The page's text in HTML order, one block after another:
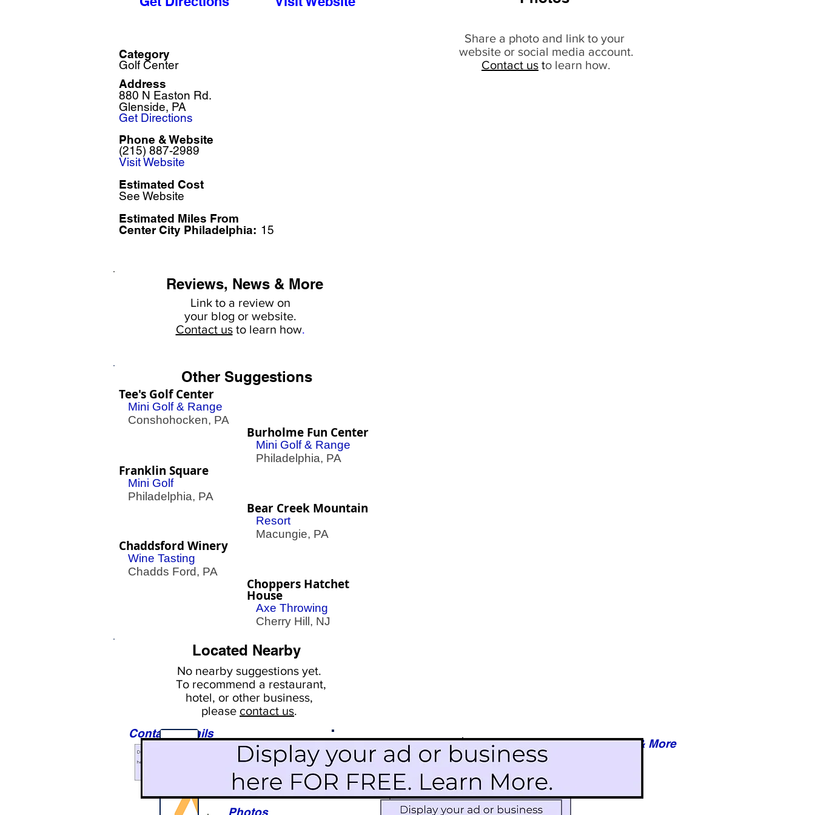
Category
Golf Center
880 N Easton Rd.
Glenside, PA
Address
Get Directions
(215) 887-2989
Phone & Website
Visit Website
Estimated Cost
See Website
Estimated Miles From
Center City Philadelphia: 15
Reviews, News & More
Link to a review on
yourblog or website.
Contact usto learn how.
Other Suggestions
Tee's Golf Center
Mini Golf & Range
Conshohocken, PA
Burholme Fun Center
Mini Golf & Range
Philadelphia, PA
Franklin Square
Mini Golf
Philadelphia, PA
Chaddsford Winery
Wine Tasting
Chadds Ford, PA
Bear Creek Mountain
Resort
Macungie, PA
Choppers Hatchet
House
Axe Throwing
Cherry Hill, NJ
Located Nearby
No nearby suggestions yet.
To recommend a restaurant,
hotel, or other business,
please contact us.
Share a photo and link to your
website or social media account.
Contact us to learn how.
Contact Details
Photos
Reviews & More
Scroll Down To See
Events
Blog
Activities
Icon Image courtesy of xxxxx
Restaurants
Subscribe